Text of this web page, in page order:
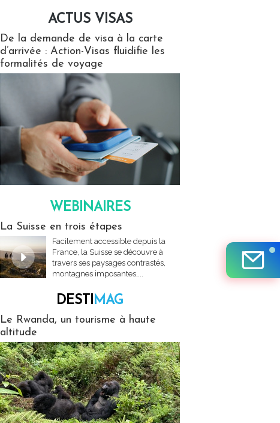
ACTUS VISAS
De la demande de visa à la carte
d’arrivée : Action-Visas fluidifie les
formalités de voyage
WEBINAIRES
La Suisse en trois étapes
Facilement accessible depuis la
France, la Suisse se découvre à
travers ses paysages contrastés,
montagnes imposantes,...
DESTIMAG
Le Rwanda, un tourisme à haute
altitude